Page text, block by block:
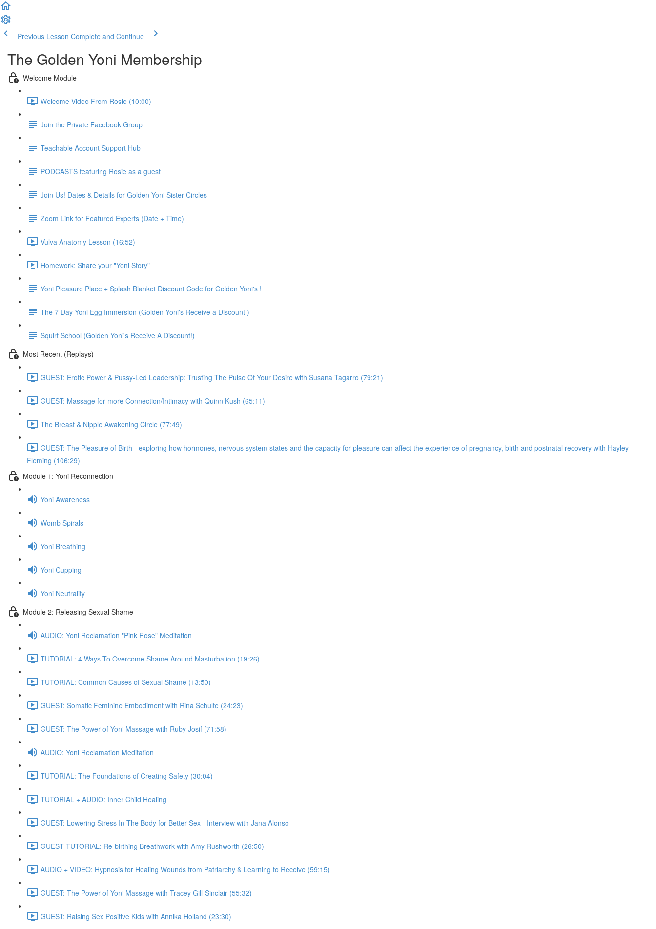
Previous Lesson Complete and Continue
The Golden Yoni Membership
Welcome Module
Welcome Video From Rosie (10:00)
Join the Private Facebook Group
Teachable Account Support Hub
PODCASTS featuring Rosie as a guest
Join Us! Dates & Details for Golden Yoni Sister Circles
Zoom Link for Featured Experts (Date + Time)
Vulva Anatomy Lesson (16:52)
Homework: Share your "Yoni Story"
Yoni Pleasure Place + Splash Blanket Discount Code for Golden Yoni's !
The 7 Day Yoni Egg Immersion (Golden Yoni's Receive a Discount!)
Squirt School (Golden Yoni's Receive A Discount!)
Most Recent (Replays)
GUEST: Erotic Power & Pussy-Led Leadership: Trusting The Pulse Of Your Desire with Susana Tagarro (79:21)
GUEST: Massage for more Connection/Intimacy with Quinn Kush (65:11)
The Breast & Nipple Awakening Circle (77:49)
GUEST: The Pleasure of Birth - exploring how hormones, nervous system states and the capacity for pleasure can affect the experience of pregnancy, birth and postnatal recovery with Hayley
Fleming (106:29)
Module 1: Yoni Reconnection
Yoni Awareness
Womb Spirals
Yoni Breathing
Yoni Cupping
Yoni Neutrality
Module 2: Releasing Sexual Shame
AUDIO: Yoni Reclamation "Pink Rose" Meditation
TUTORIAL: 4 Ways To Overcome Shame Around Masturbation (19:26)
TUTORIAL: Common Causes of Sexual Shame (13:50)
GUEST: Somatic Feminine Embodiment with Rina Schulte (24:23)
GUEST: The Power of Yoni Massage with Ruby Josif (71:58)
AUDIO: Yoni Reclamation Meditation
TUTORIAL: The Foundations of Creating Safety (30:04)
TUTORIAL + AUDIO: Inner Child Healing
GUEST: Lowering Stress In The Body for Better Sex - Interview with Jana Alonso
GUEST TUTORIAL: Re-birthing Breathwork with Amy Rushworth (26:50)
AUDIO + VIDEO: Hypnosis for Healing Wounds from Patriarchy & Learning to Receive (59:15)
GUEST: The Power of Yoni Massage with Tracey Gill-Sinclair (55:32)
GUEST: Raising Sex Positive Kids with Annika Holland (23:30)